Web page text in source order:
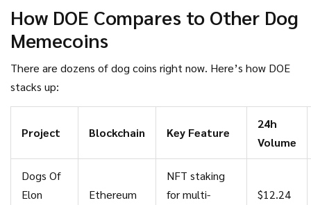
trade short positions if you’re experienced and can afford to
lose.
How DOE Compares to Other Dog
Memecoins
There are dozens of dog coins right now. Here’s how DOE
stacks up:
Project Blockchain Key Feature
24h
Volume
Dogs Of
Elon
Ethereum
NFT staking
for multi-
$12.24